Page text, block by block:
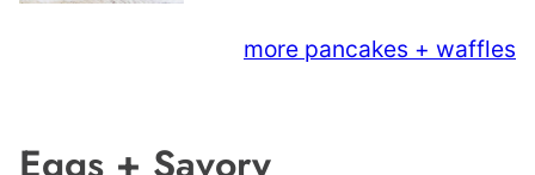
more pancakes + waffles